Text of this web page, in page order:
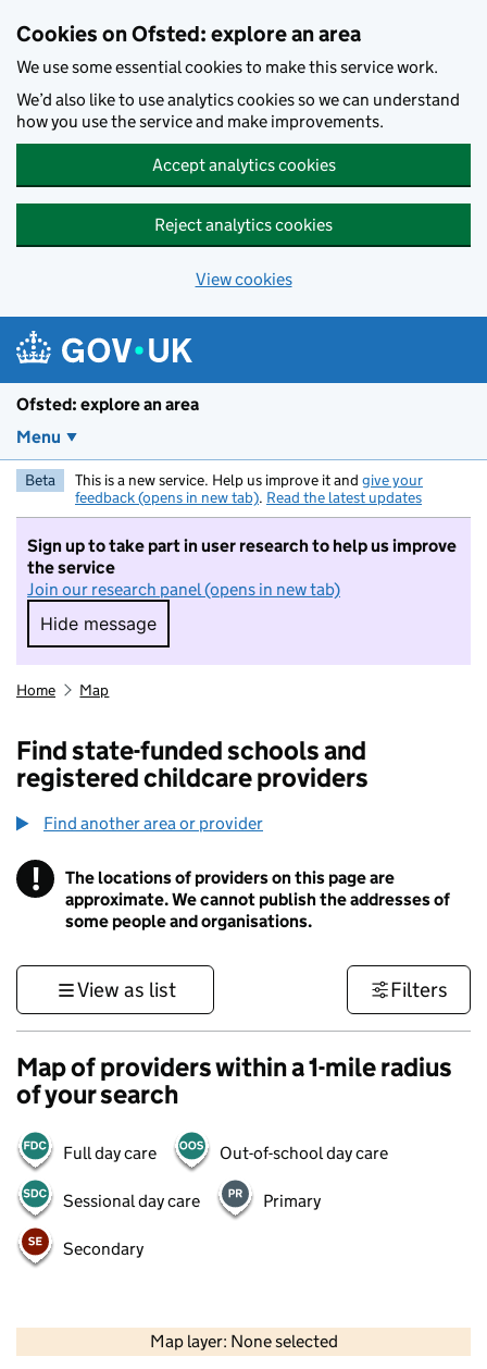
Cookies on Ofsted: explore an area
We use some essential cookies to make this service work.
We’d also like to use analytics cookies so we can understand
how you use the service and make improvements.
Accept analytics cookies
Reject analytics cookies
View cookies
Ofsted: explore an area
Menu
Beta This is a new service. Help us improve it and give your
feedback (opens in new tab). Read the latest updates
Sign up to take part in user research to help us improve
the service
Join our research panel (opens in new tab)
Hide message
Hide message. I do not want to take part in
Home Map
Find state-funded schools and
registered childcare providers
Find another area or provider
! Information
The locations of providers on this page are
approximate. We cannot publish the addresses of
some people and organisations.
View as list Filters
Map of providers within a 1-mile radius
of your search
Full day care Out-of-school day care
Sessional day care Primary
Secondary
Map layer: None selected
Contains OS data © Crown copyright and database rights 2026